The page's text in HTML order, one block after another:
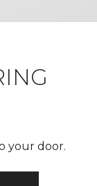
your door.